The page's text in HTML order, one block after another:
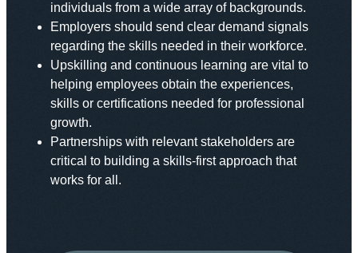
individuals from a wide array of backgrounds.
Employers should send clear demand signals
regarding the skills needed in their workforce.
Upskilling and continuous learning are vital to
helping employees obtain the experiences,
skills or certifications needed for professional
growth.
Partnerships with relevant stakeholders are
critical to building a skills-first approach that
works for all.